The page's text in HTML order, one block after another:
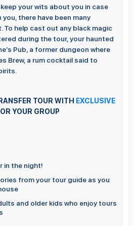
your wits about you in case
there have been many
To help cast out any black magic
during the tour, your haunted
Pub, a former dungeon where
Brew, a rum cocktail said to
TOUR WITH EXCLUSIVE
YOUR GROUP
in the night!
from your tour guide as you
and older kids who enjoy tours